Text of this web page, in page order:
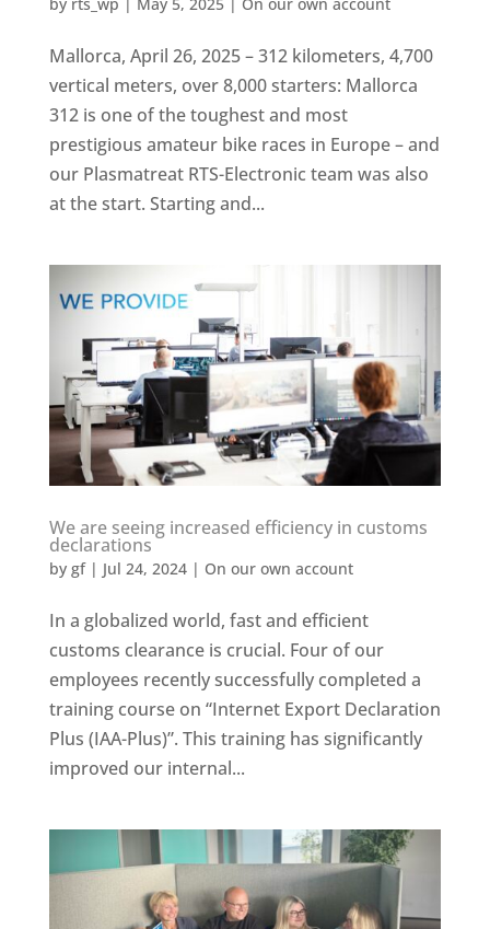
by rts_wp | May 5, 2025| On our own account
Mallorca, April 26, 2025 – 312 kilometers, 4,700
vertical meters, over 8,000 starters: Mallorca
312 is one of the toughest and most
prestigious amateur bike races in Europe – and
our Plasmatreat RTS-Electronic team was also
at the start. Starting and...
We are seeing increased efficiency in customs
declarations
by gf| Jul 24, 2024| On our own account
In a globalized world, fast and efficient
customs clearance is crucial. Four of our
employees recently successfully completed a
training course on “Internet Export Declaration
Plus (IAA-Plus)”. This training has significantly
improved our internal...